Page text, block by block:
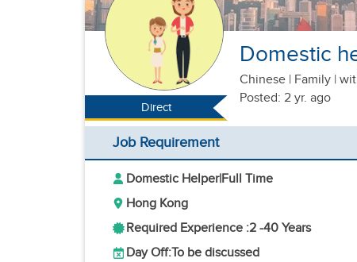
Direct
Domestic
Chinese | Family |
Posted: 2 yr. ago
Job Requirement
Domestic Helper|Full Time
Hong Kong
Required Experience :2 -40 Years
Day Off:To be discussed